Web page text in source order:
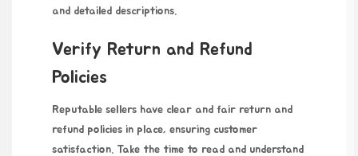
and detailed descriptions.
Verify Return and Refund
Policies
Reputable sellers have clear and fair return and
refund policies in place, ensuring customer
satisfaction. Take the time to read and understand